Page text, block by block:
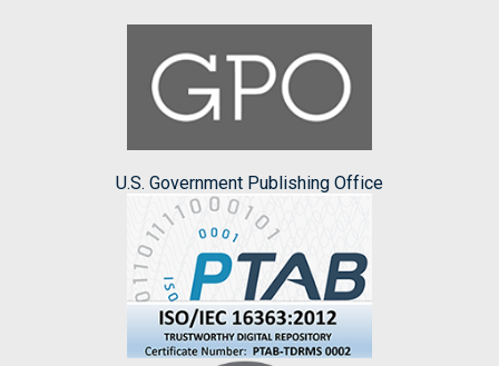
U.S. Government Publishing Office